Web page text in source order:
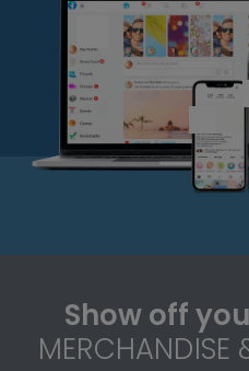
Show off
MERCHANDISE